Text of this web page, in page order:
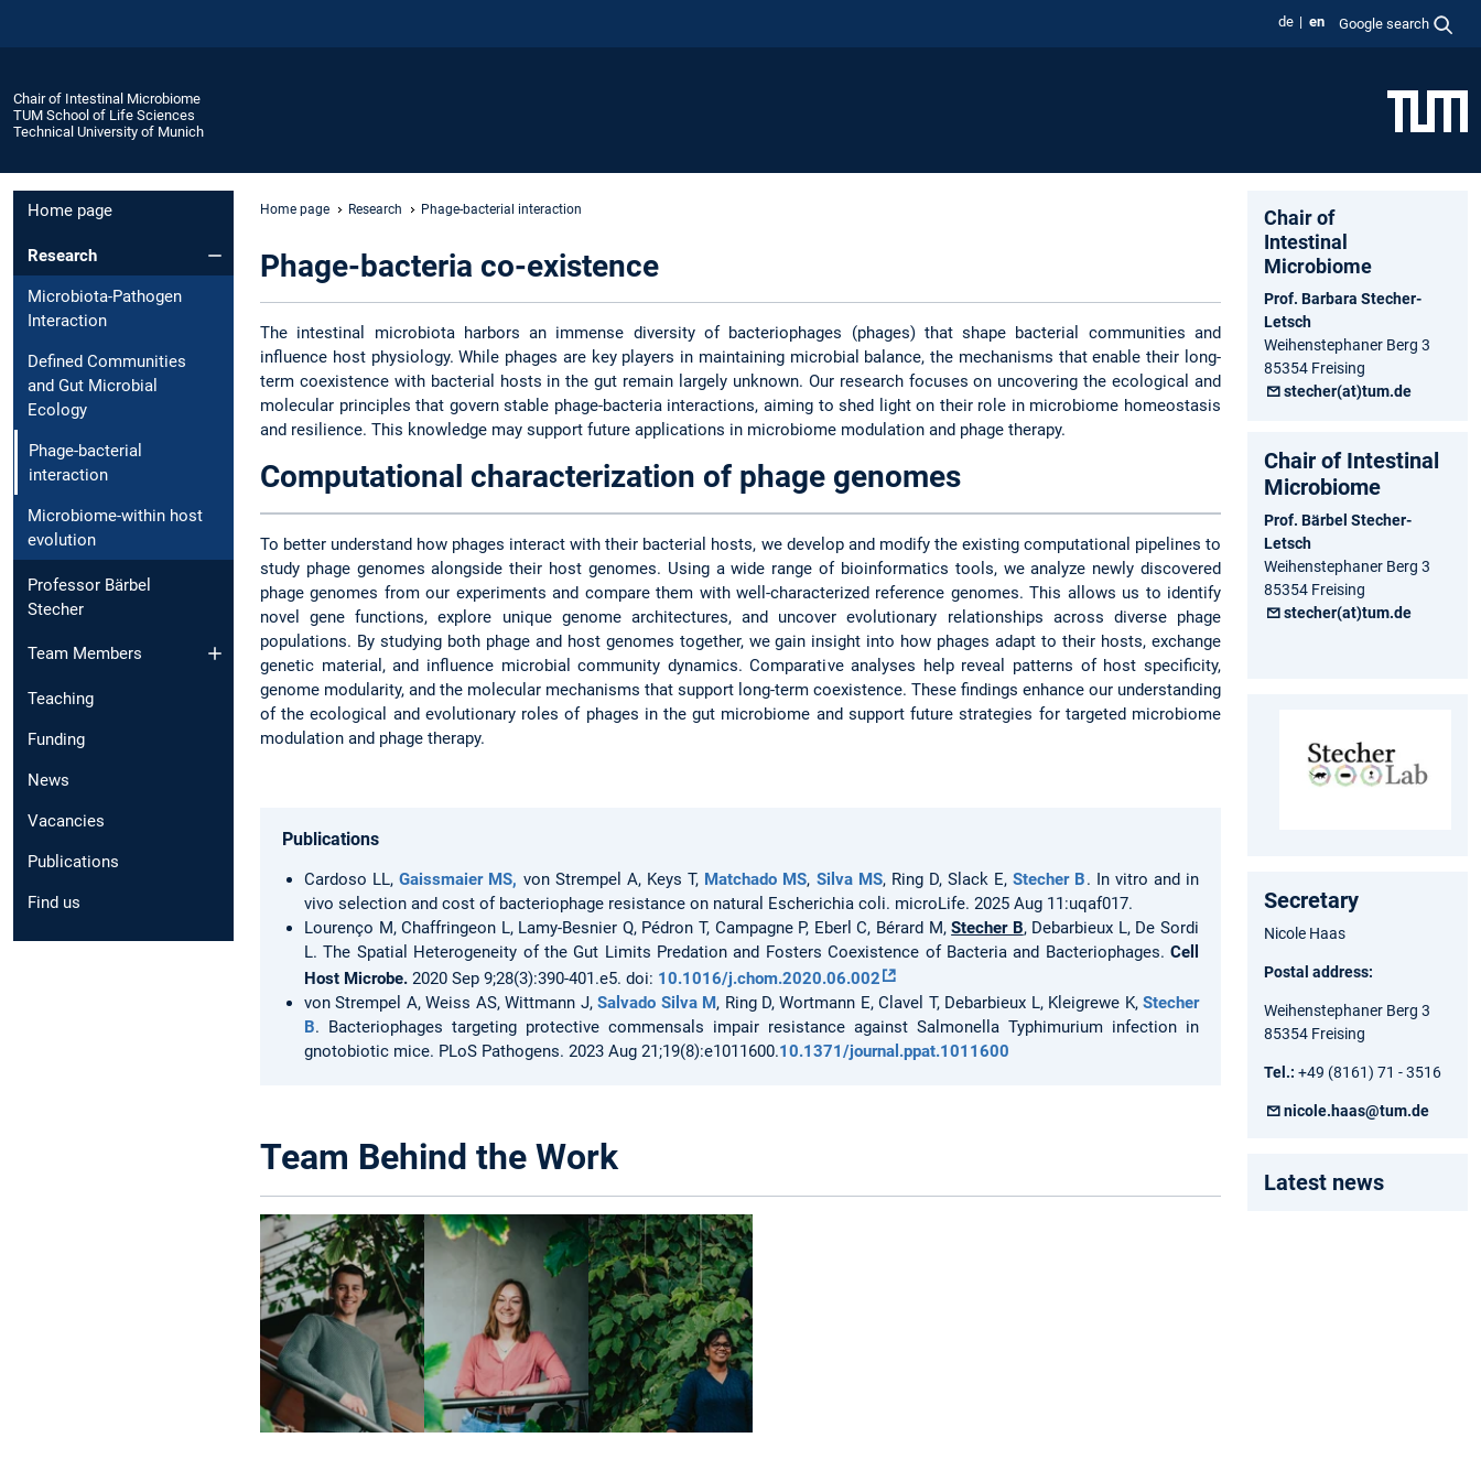
de en Google search
Chair of Intestinal Microbiome
TUM School of Life Sciences
Technical University of Munich
Home page
Research
Microbiota-Pathogen
Interaction
Defined Communities
and Gut Microbial
Ecology
Phage-bacterial
interaction
Microbiome-within host
evolution
Professor Bärbel
Stecher
Team Members
Teaching
Funding
News
Vacancies
Publications
Find us
Home page Research Phage-bacterial interaction
Phage-bacteria co-existence
The intestinal microbiota harbors an immense diversity of bacteriophages (phages) that shape bacterial communities and
influence host physiology. While phages are key players in maintaining microbial balance, the mechanisms that enable their long-
term coexistence with bacterial hosts in the gut remain largely unknown. Our research focuses on uncovering the ecological and
molecular principles that govern stable phage-bacteria interactions, aiming to shed light on their role in microbiome homeostasis
and resilience. This knowledge may support future applications in microbiome modulation and phage therapy.
Computational characterization of phage genomes
To better understand how phages interact with their bacterial hosts, we develop and modify the existing computational pipelines to
study phage genomes alongside their host genomes. Using a wide range of bioinformatics tools, we analyze newly discovered
phage genomes from our experiments and compare them with well-characterized reference genomes. This allows us to identify
novel gene functions, explore unique genome architectures, and uncover evolutionary relationships across diverse phage
populations. By studying both phage and host genomes together, we gain insight into how phages adapt to their hosts, exchange
genetic material, and influence microbial community dynamics. Comparative analyses help reveal patterns of host specificity,
genome modularity, and the molecular mechanisms that support long-term coexistence. These findings enhance our understanding
of the ecological and evolutionary roles of phages in the gut microbiome and support future strategies for targeted microbiome
modulation and phage therapy.
Publications
Cardoso LL,Gaissmaier MS, von Strempel A, Keys T, Matchado MS, Silva MS, Ring D, Slack E,Stecher B. In vitro and in
vivo selection and cost of bacteriophage resistance on natural Escherichia coli. microLife. 2025 Aug 11:uqaf017.
Lourenço M, Chaffringeon L, Lamy-Besnier Q, Pédron T, Campagne P, Eberl C, Bérard M,Stecher B, Debarbieux L, De Sordi
L. The Spatial Heterogeneity of the Gut Limits Predation and Fosters Coexistence of Bacteria and Bacteriophages. Cell
Host Microbe. 2020 Sep 9;28(3):390-401.e5. doi: 10.1016/j.chom.2020.06.002
von Strempel A, Weiss AS, Wittmann J,Salvado Silva M, Ring D, Wortmann E, Clavel T, Debarbieux L, Kleigrewe K,Stecher
B. Bacteriophages targeting protective commensals impair resistance against Salmonella Typhimurium infection in
gnotobiotic mice. PLoS Pathogens. 2023 Aug 21;19(8):e1011600.10.1371/journal.ppat.1011600
Team Behind the Work
Chair of
Intestinal
Microbiome
Prof. Barbara Stecher-
Letsch
Weihenstephaner Berg 3
85354 Freising
stecher(at)tum.de
Chair of Intestinal
Microbiome
Prof. Bärbel Stecher-
Letsch
Weihenstephaner Berg 3
85354 Freising
stecher(at)tum.de
Secretary
Nicole Haas
Postal address:
Weihenstephaner Berg 3
85354 Freising
Tel.: +49 (8161) 71 - 3516
nicole.haas@tum.de
Latest news